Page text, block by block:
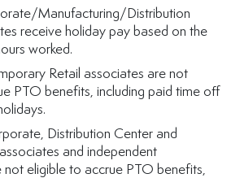
Manufacturing/Distribution
receive holiday pay based on the
worked.
Retail associates are not
PTO benefits, including paid time off
Distribution Center and
and independent
not eligible to accrue PTO benefits,